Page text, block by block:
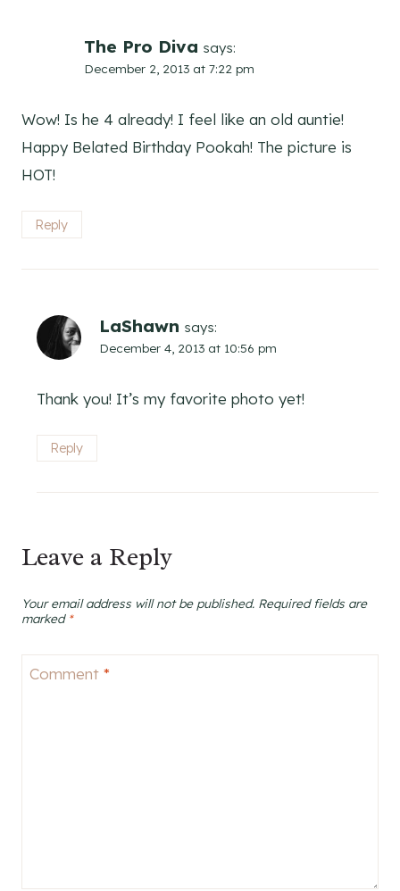
The Pro Diva says:
December 2, 2013 at 7:22 pm
Wow! Is he 4 already! I feel like an old auntie!
Happy Belated Birthday Pookah! The picture is
HOT!
Reply
LaShawn says:
December 4, 2013 at 10:56 pm
Thank you! It’s my favorite photo yet!
Reply
Leave a Reply
Your email address will not be published. Required fields are
marked *
Comment *